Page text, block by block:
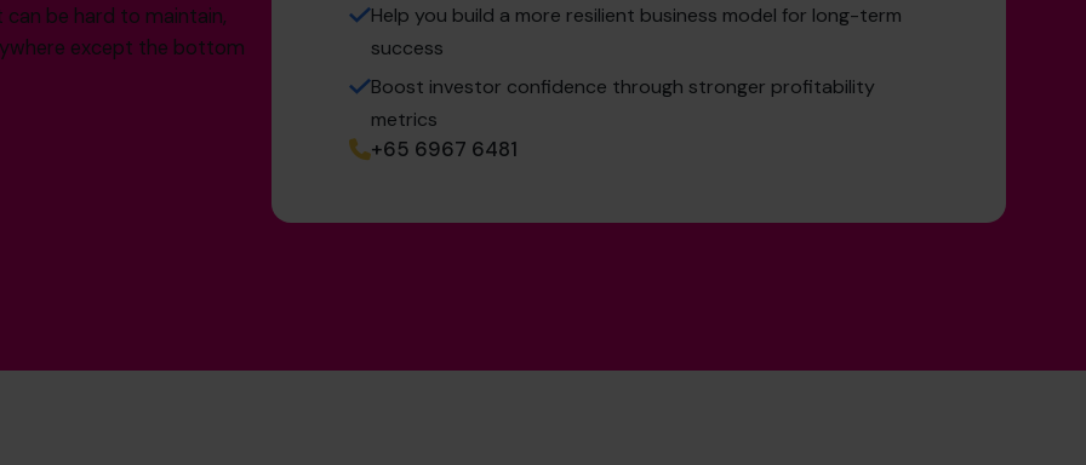
be hard to maintain,
except the bottom
Help you build a more resilient business model for long-term
success
Boost investor confidence through stronger profitability
metrics
+65 6967 6481